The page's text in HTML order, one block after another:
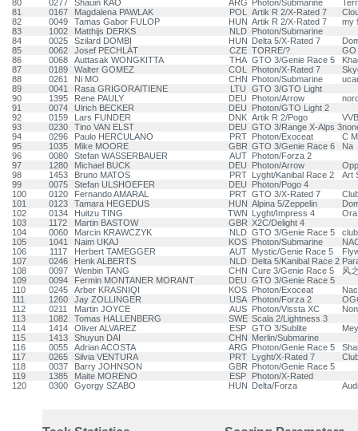
80
0277 Shauin KAO ARG Photon/Submarine
81
0167 Magdalena PAWLAK POL Artik R 2/X-Rated 7
82
0049 Tamas Gabor FULOP HUN Artik R 2/X-Rated 7
my
83
1002 Matthijs DERKS NLD
Photon/Submarine
84
0025 Szilard DOMBI HUN Delta 5/X-Rated 7
85
0062 Josef PECHLÁT CZE TORRE/?
GO
86
0068 Auttasak WONGKITTA THA GTO 3/Genie Race 5
87
0189 Walter GOMEZ COL Photon/X-Rated 7
88
0261 Ni MO CHN Photon/Submarine
89
0041 Rasa GRIGORAITIENE LTU
GTO 3/GTO Light
90
1395 Rene PAULY DEU Photon/Arrow
91
0074 Ulrich BECKER DEU
Photon/GTO Light 2
92
0159 Lars FUNDER DNK Artik R 2/Pogo
93
0230 Tino VAN ELST DEU GTO 3/Range X-Alps 3
94
0296 Paulo HERCULANO PRT Photon/Exoceat
C
95
1035 Mike MOORE GBR GTO 3/Genie Race 6
Na
96
0080 Stefan WASSERBAUER AUT
Photon/Forza 2
97
1280 Michael BUCK DEU Photon/Arrow
98
1453 Bruno MATOS PRT Lyght/Kanibal Race 2
Art
99
0075 Stefan ULSHOEFER DEU
Photon/Pogo 4
100
0120 Fernando AMARAL PRT GTO 3/X-Rated 7
101
0123 Tamara HEGEDUS HUN Alpina 5/Zeppelin
102
0134 Huitzu TING TWN Lyght/Impress 4
103
1172 Martin BASTOW GBR X2C/Delight 4
104
0060 Marcin KRAWCZYK NLD GTO 3/Genie Race 5
club
105
1041 Naim UKAJ KOS Photon/Submarine
106
1117 Herbert TAMEGGER AUT Mystic/Genie Race 5
107
0246 Henk ALBERTS NLD Delta 5/Kanibal Race 2
108
0097 Wenbin TANG CHN Cure 3/Genie Race 5
风
109
0094 Fermin MONTANER MORANT DEU GTO 3/Genie Race 5
110
0245 Arber KRASNIQI KOS Photon/Exoceat
111
1260 Jay ZOLLINGER USA Photon/Forza 2
112
0211 Martin JOYCE AUS Photon/Vissta XC
113
1082 Tomas HALLENBERG SWE Scala 2/Lightness 3
114
1414 Oliver ALVAREZ ESP GTO 3/Sublite
115
1413 Shuyun DAI CHN Merlin/Submarine
116
0055 Adrian ACOSTA ARG Photon/Genie Race 5
117
0265 Silvia VENTURA PRT Lyght/X-Rated 7
118
0037 Barry JOHNSON GBR Photon/Genie Race 5
119
1385 Maite MORENO ESP
Photon/X-Rated
120
0300 Gyorgy SZABO HUN Delta/Forza